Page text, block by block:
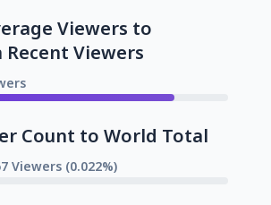
Viewers to
Viewers
Count to World Total
Viewers (0.022%)